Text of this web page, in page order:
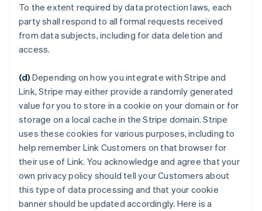
To the extent required by data protection laws, each
party shall respond to all formal requests received
from data subjects, including for data deletion and
access.
(d) Depending on how you integrate with Stripe and
Link, Stripe may either provide a randomly generated
value for you to store in a cookie on your domain or for
storage on a local cache in the Stripe domain. Stripe
uses these cookies for various purposes, including to
help remember Link Customers on that browser for
their use of Link. You acknowledge and agree that your
own privacy policy should tell your Customers about
this type of data processing and that your cookie
banner should be updated accordingly. Here is a